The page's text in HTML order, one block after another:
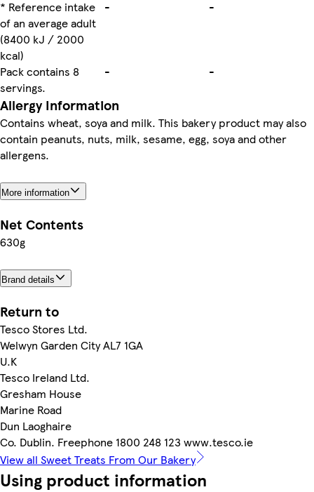
* Reference intake
of an average adult
(8400 kJ / 2000
kcal)
- -
Pack contains 8
servings.
- -
Allergy Information
Contains wheat, soya and milk. This bakery product may also
contain peanuts, nuts, milk, sesame, egg, soya and other
allergens.
More information
Net Contents
630g
Brand details
Return to
Tesco Stores Ltd.
Welwyn Garden City AL7 1GA
U.K
Tesco Ireland Ltd.
Gresham House
Marine Road
Dun Laoghaire
Co. Dublin. Freephone 1800 248 123 www.tesco.ie
View all Sweet Treats From Our Bakery
Using product information